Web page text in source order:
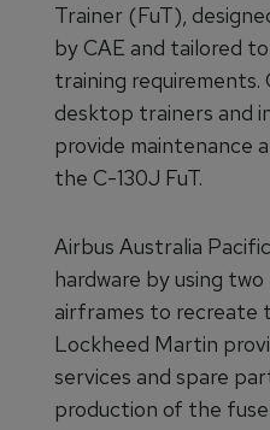
Trainer (FuT),
by CAE and tailored
training requirements.
desktop trainers and
provide maintenance
the C-130J FuT.
Airbus Australia
hardware by using
airframes to recreate
Lockheed Martin
services and spare
production of the